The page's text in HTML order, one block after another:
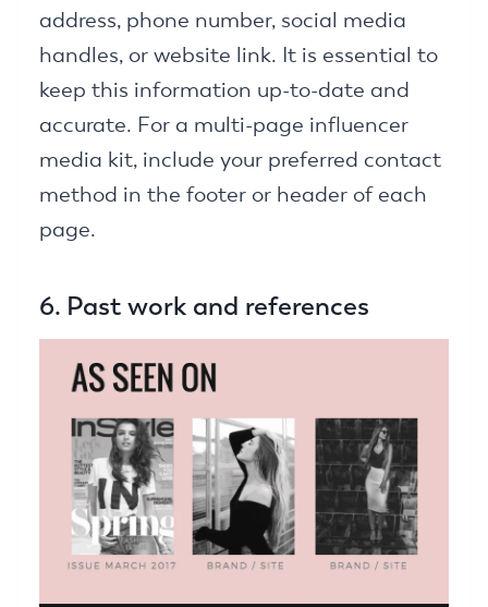
address, phone number, social media
handles, or website link. It is essential to
keep this information up-to-date and
accurate. For a multi-page influencer
media kit, include your preferred contact
method in the footer or header of each
page.
6. Past work and references